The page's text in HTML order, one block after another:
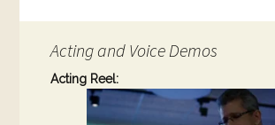
Acting and Voice Demos
Acting Reel: